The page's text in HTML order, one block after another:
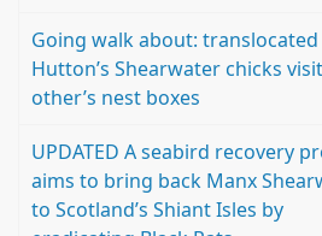
Going walk about: translocated
Hutton’s Shearwater chicks
other’s nest boxes
UPDATED A seabird recovery
aims to bring back Manx
to Scotland’s Shiant Isles by